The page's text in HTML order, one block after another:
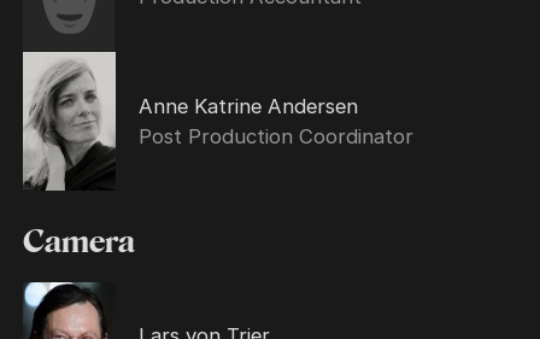
Anne Katrine Andersen
Post Production Coordinator
Camera